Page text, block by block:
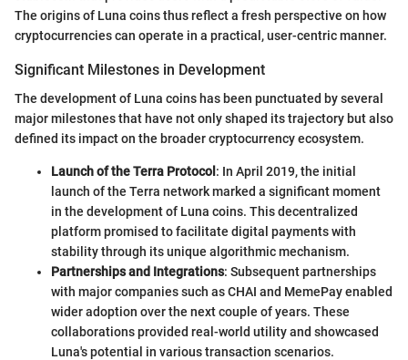
The origins of Luna coins thus reflect a fresh perspective on how
cryptocurrencies can operate in a practical, user-centric manner.
Significant Milestones in Development
The development of Luna coins has been punctuated by several
major milestones that have not only shaped its trajectory but also
defined its impact on the broader cryptocurrency ecosystem.
Launch of the Terra Protocol : In April 2019, the initial
launch of the Terra network marked a significant moment
in the development of Luna coins. This decentralized
platform promised to facilitate digital payments with
stability through its unique algorithmic mechanism.
Partnerships and Integrations: Subsequent partnerships
with major companies such as CHAI and MemePay enabled
wider adoption over the next couple of years. These
collaborations provided real-world utility and showcased
Luna's potential in various transaction scenarios.